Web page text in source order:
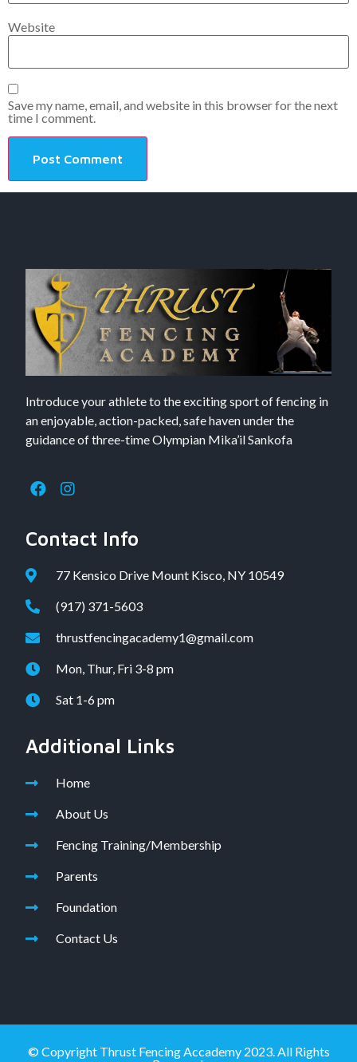
Website
Save my name, email, and website in this browser for the next
time I comment.
Introduce your athlete to the exciting sport of fencing in
an enjoyable, action-packed, safe haven under the
guidance of three-time Olympian Mika’il Sankofa
Contact Info
77 Kensico Drive Mount Kisco, NY 10549
(917) 371-5603
thrustfencingacademy1@gmail.com
Mon, Thur, Fri 3-8 pm
Sat 1-6 pm
Additional Links
Home
About Us
Fencing Training/Membership
Parents
Foundation
Contact Us
© Copyright Thrust Fencing Accademy 2023. All Rights